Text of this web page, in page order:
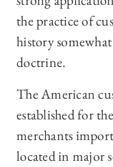
the practice of
history
doctrine.
The American
established for
merchants
located in major